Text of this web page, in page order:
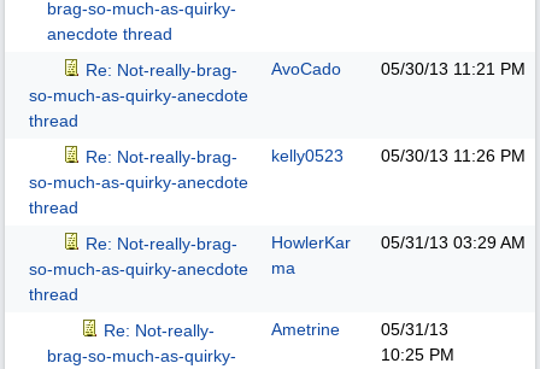
brag-so-much-as-quirky-
anecdote thread
Re: Not-really-brag-
so-much-as-quirky-anecdote
thread
AvoCado 05/30/13 11:21 PM
Re: Not-really-brag-
so-much-as-quirky-anecdote
thread
kelly0523 05/30/13 11:26 PM
Re: Not-really-brag-
so-much-as-quirky-anecdote
thread
HowlerKar
ma
05/31/13 03:29 AM
Re: Not-really-
brag-so-much-as-quirky-
Ametrine
05/31/13
10:25 PM